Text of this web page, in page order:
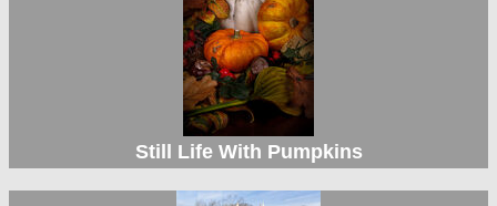
Still Life With Pumpkins